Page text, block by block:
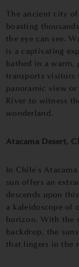
The ancient city
boasting
the eye can see.
is a captivating
bathed in a warm,
transports visitors
panoramic view
River to witness
wonderland.
Atacama Desert,
In Chile's
sun offers an
descends upon
a kaleidoscope of
horizon. With the
backdrop, the
that lingers in the